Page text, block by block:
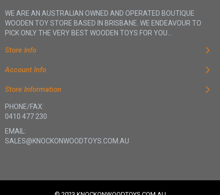
WE ARE AN AUSTRALIAN OWNED AND OPERATED BOUTIQUE
WOODEN TOY STORE BASED IN BRISBANE. WE ENDEAVOUR TO
PICK ONLY THE VERY BEST WOODEN TOYS FOR YOU...
Store Info
Account Info
Store Information
PHONE/FAX:
0410 477 230
EMAIL:
SALES@KNOCKONWOODTOYS.COM.AU